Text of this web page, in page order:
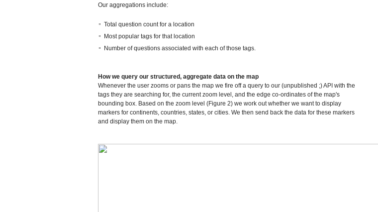
Our aggregations include:
Total question count for a location
Most popular tags for that location
Number of questions associated with each of those tags.
How we query our structured, aggregate data on the map
Whenever the user zooms or pans the map we fire off a query to our (unpublished ;) API with the
tags they are searching for, the current zoom level, and the edge co-ordinates of the map's
bounding box. Based on the zoom level (Figure 2) we work out whether we want to display
markers for continents, countries, states, or cities. We then send back the data for these markers
and display them on the map.